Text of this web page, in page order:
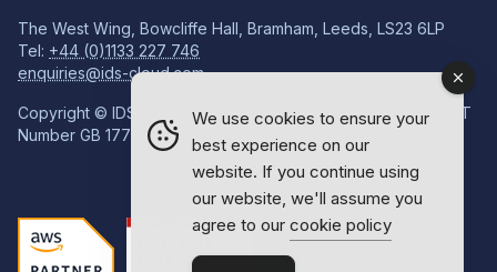
The West Wing, Bowcliffe Hall, Bramham, Leeds, LS23 6LP
Tel: +44 (0)1133 227 746
enquiries@ids-cloud.com
Copyright © IDS Group | Registered in England 08814718 VAT
Number GB 177834759
We use cookies to ensure your
best experience on our
website. If you continue using
our website, we'll assume you
agree to our cookie policy